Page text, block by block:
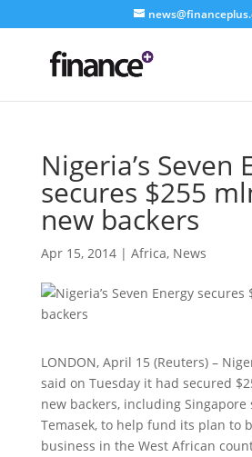
Nigeria’s Seven
secures $255
new backers
Apr 15, 2014| Africa, News
LONDON, April 15 (Reuters) –
said on Tuesday it had secured
new backers, including Singapore
Temasek, to help fund its plan to
business in the West African